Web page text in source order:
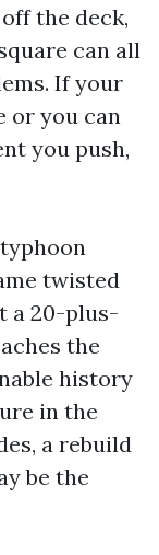
the deck,
can all
If your
or you can
you push,
twisted
a 20-plus-
the
history
in the
a rebuild
be the